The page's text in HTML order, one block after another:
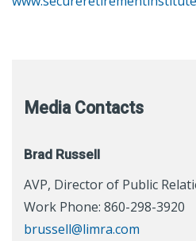
Media Contacts
Brad Russell
AVP, Director of Public
Work Phone: 860-298-3920
brussell@limra.com